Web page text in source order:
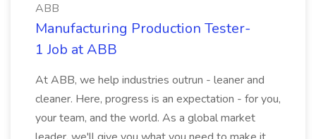
ABB
Manufacturing Production Tester-
1 Job at ABB
At ABB, we help industries outrun - leaner and
cleaner. Here, progress is an expectation - for you,
your team, and the world. As a global market